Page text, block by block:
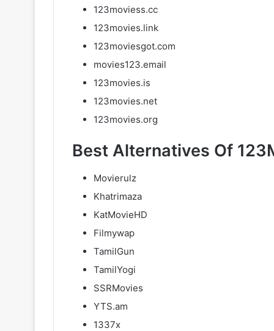
123moviess.cc
123movies.link
123moviesgot.com
movies123.email
123movies.is
123movies.net
123movies.org
Best Alternatives Of
Movierulz
Khatrimaza
KatMovieHD
Filmywap
TamilGun
TamilYogi
SSRMovies
YTS.am
1337x